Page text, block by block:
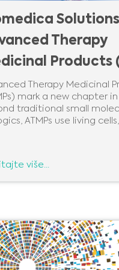
Therapy
Products
Therapy Medicinal
mark a new chapter
traditional small
ATMPs use living cells,
više...